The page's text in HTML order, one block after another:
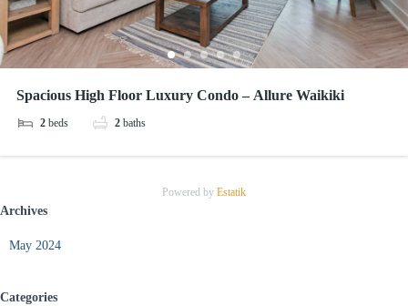
Spacious High Floor Luxury Condo – Allure Waikiki
2 beds 2 baths
Powered by Estatik
Archives
May 2024
Categories